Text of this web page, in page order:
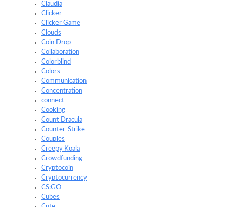
Claudia
Clicker
Clicker Game
Clouds
Coin Drop
Collaboration
Colorblind
Colors
Communication
Concentration
connect
Cooking
Count Dracula
Counter-Strike
Couples
Creepy Koala
Crowdfunding
Cryptocoin
Cryptocurrency
CS:GO
Cubes